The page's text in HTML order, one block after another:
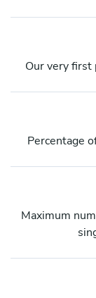
Our very first
Percentage
Maximum